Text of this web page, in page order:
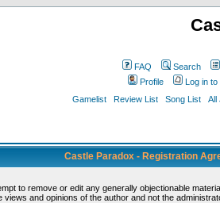
FAQ Search
Profile
Log in
Gamelist
Review List Song List All
Castle Paradox - Registration
to remove or edit any generally objectionable
and opinions of the author and not the